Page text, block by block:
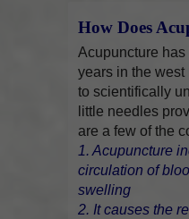
How Does
Acupuncture
years in the west
to scientifically
little needles
are a few of the
1. Acupuncture
circulation of
swelling
2. It causes the